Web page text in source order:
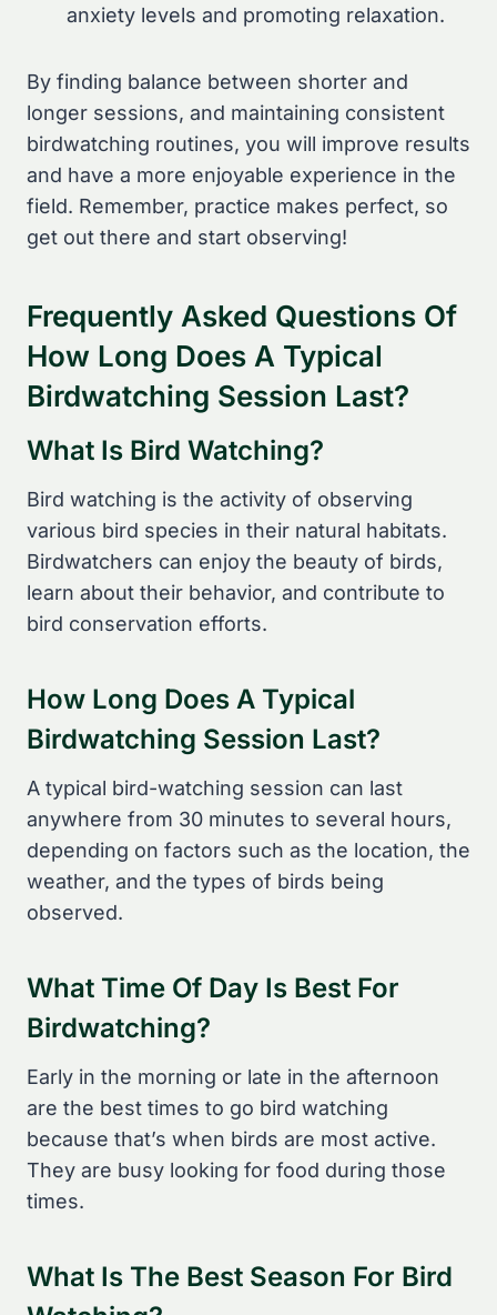
anxiety levels and promoting relaxation.
By finding balance between shorter and
longer sessions, and maintaining consistent
birdwatching routines, you will improve results
and have a more enjoyable experience in the
field. Remember, practice makes perfect, so
get out there and start observing!
Frequently Asked Questions Of
How Long Does A Typical
Birdwatching Session Last?
What Is Bird Watching?
Bird watching is the activity of observing
various bird species in their natural habitats.
Birdwatchers can enjoy the beauty of birds,
learn about their behavior, and contribute to
bird conservation efforts.
How Long Does A Typical
Birdwatching Session Last?
A typical bird-watching session can last
anywhere from 30 minutes to several hours,
depending on factors such as the location, the
weather, and the types of birds being
observed.
What Time Of Day Is Best For
Birdwatching?
Early in the morning or late in the afternoon
are the best times to go bird watching
because that’s when birds are most active.
They are busy looking for food during those
times.
What Is The Best Season For Bird